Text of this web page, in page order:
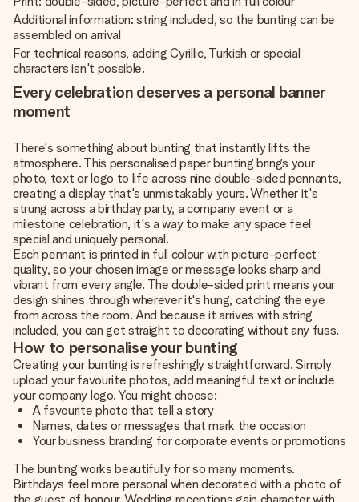
Additional information: string included, so the bunting can be
assembled on arrival
For technical reasons, adding Cyrillic, Turkish or special
characters isn't possible.
Every celebration deserves a personal banner
moment
There's something about bunting that instantly lifts the
atmosphere. This personalised paper bunting brings your
photo, text or logo to life across nine double-sided pennants,
creating a display that's unmistakably yours. Whether it's
strung across a birthday party, a company event or a
milestone celebration, it's a way to make any space feel
special and uniquely personal.
Each pennant is printed in full colour with picture-perfect
quality, so your chosen image or message looks sharp and
vibrant from every angle. The double-sided print means your
design shines through wherever it's hung, catching the eye
from across the room. And because it arrives with string
included, you can get straight to decorating without any fuss.
How to personalise your bunting
Creating your bunting is refreshingly straightforward. Simply
upload your favourite photos, add meaningful text or include
your company logo. You might choose:
A favourite photo that tell a story
Names, dates or messages that mark the occasion
Your business branding for corporate events or promotions
The bunting works beautifully for so many moments.
Birthdays feel more personal when decorated with a photo of